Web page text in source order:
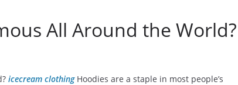
All Around the World?
icecream clothingHoodies are a staple in most people’s